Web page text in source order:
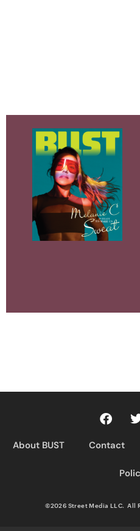
About BUST Contact
©2026 Street Media LLC. All